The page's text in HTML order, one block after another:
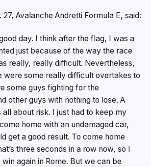
Avalanche Andretti Formula E, said:
day. I think after the flag, I was a
just because of the way the race
really, really difficult. Nevertheless,
were some really difficult overtakes to
some guys fighting for the
other guys with nothing to lose. A
all about risk. I just had to keep my
home with an undamaged car,
get a good result. To come home
three seconds in a row now, so I
again in Rome. But we can be